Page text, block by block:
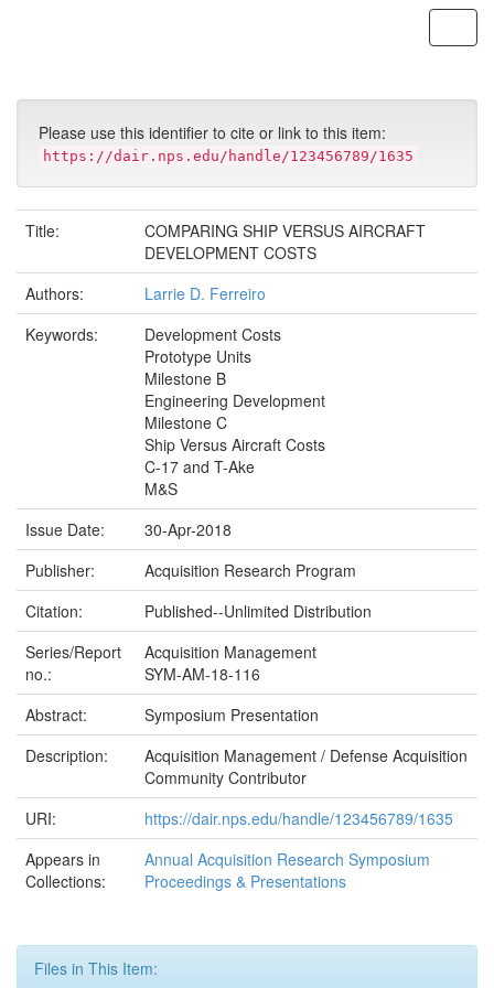
Please use this identifier to cite or link to this item:
https://dair.nps.edu/handle/123456789/1635
Title:
COMPARING SHIP VERSUS AIRCRAFT
DEVELOPMENT COSTS
Authors:
Larrie D. Ferreiro
Keywords:
Development Costs
Prototype Units
Milestone B
Engineering Development
Milestone C
Ship Versus Aircraft Costs
C-17 and T-Ake
M&S
Issue Date:
30-Apr-2018
Publisher:
Acquisition Research Program
Citation:
Published--Unlimited Distribution
Series/Report
no.:
Acquisition Management
SYM-AM-18-116
Abstract:
Symposium Presentation
Description:
Acquisition Management / Defense Acquisition
Community Contributor
URI:
https://dair.nps.edu/handle/123456789/1635
Appears in
Collections:
Annual Acquisition Research Symposium
Proceedings & Presentations
Files in This Item: